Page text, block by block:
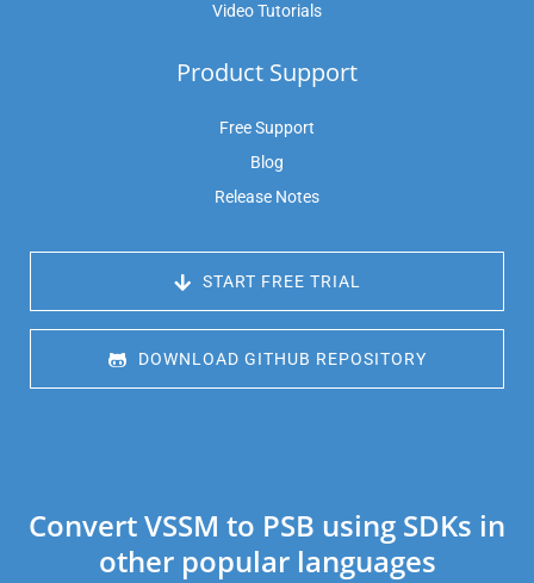
Video Tutorials
Product Support
Free Support
Blog
Release Notes
START FREE TRIAL
DOWNLOAD GITHUB REPOSITORY
Convert VSSM to PSB using SDKs in
other popular languages